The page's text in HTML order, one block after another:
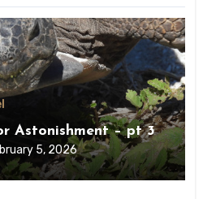
Astonishment – pt 3
5, 2026